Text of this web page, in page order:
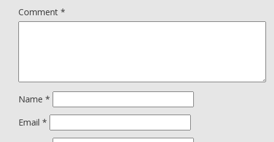
Comment *
Name *
Email *